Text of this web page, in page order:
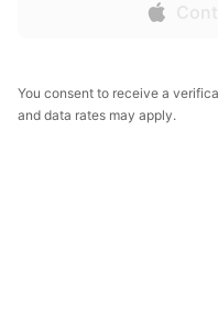
You consent to receive a
and data rates may apply.